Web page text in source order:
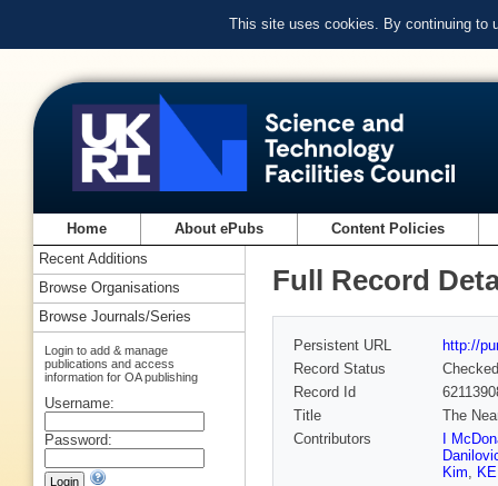
This site uses cookies. By continuing to
Home About ePubs Content Policies
Full Record
Persistent URL
http://
Record Status
Checked
Record Id
Title
The
Contributors
I
Kim,
Recent Additions
Browse Organisations
Browse Journals/Series
Login to add & manage
publications and access
information for OA publishing
Username:
Password: